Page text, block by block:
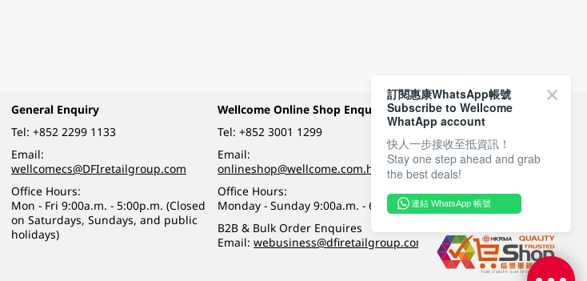
General Enquiry
Tel: +852 2299 1133
Email:
wellcomecs@DFIretailgroup.com
Office Hours:
Mon - Fri 9:00a.m. - 5:00p.m. (Closed
on Saturdays, Sundays, and public
holidays)
Wellcome Online Shop Enquiry
Tel:+852 3001 1299
Email:
onlineshop@wellcome.com.hk
Office Hours:
Monday - Sunday 9:00a.m. - 6:00p.m.
B2B & Bulk Order Enquires
Email:webusiness@dfiretailgroup.com
Payment Methods
Follow Wellcome on
訂閱惠康WhatsApp帳號
Subscribe to Wellcome
WhatApp account
快人一步接收至抵資訊！
Stay one step ahead and grab
the best deals!
連結 WhatsApp 帳號